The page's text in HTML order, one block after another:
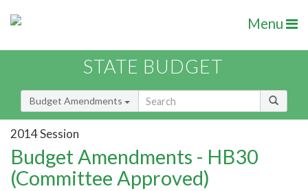
Menu
STATE BUDGET
Budget Amendments
2014 Session
Budget Amendments - HB30
(Committee Approved)